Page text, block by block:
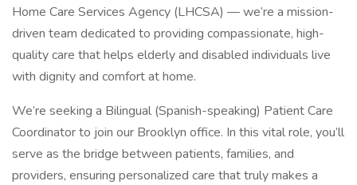
Home Care Services Agency (LHCSA) — we’re a mission-
driven team dedicated to providing compassionate, high-
quality care that helps elderly and disabled individuals live
with dignity and comfort at home.
We’re seeking a Bilingual (Spanish-speaking) Patient Care
Coordinator to join our Brooklyn office. In this vital role, you’ll
serve as the bridge between patients, families, and
providers, ensuring personalized care that truly makes a